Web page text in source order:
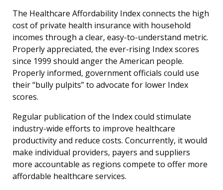
The Healthcare Affordability Index connects the high
cost of private health insurance with household
incomes through a clear, easy-to-understand metric.
Properly appreciated, the ever-rising Index scores
since 1999 should anger the American people.
Properly informed, government officials could use
their “bully pulpits” to advocate for lower Index
scores.
Regular publication of the Index could stimulate
industry-wide efforts to improve healthcare
productivity and reduce costs. Concurrently, it would
make individual providers, payers and suppliers
more accountable as regions compete to offer more
affordable healthcare services.